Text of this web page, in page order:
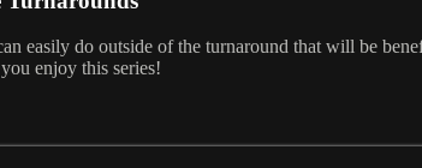
easily do outside of the turnaround that will be
enjoy this series!